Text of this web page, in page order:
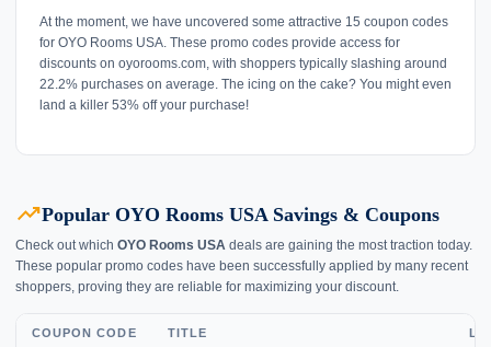
At the moment, we have uncovered some attractive 15 coupon codes
for OYO Rooms USA. These promo codes provide access for
discounts on oyorooms.com, with shoppers typically slashing around
22.2% purchases on average. The icing on the cake? You might even
land a killer 53% off your purchase!
trending_upPopular OYO Rooms USA Savings & Coupons
Check out which OYO Rooms USA deals are gaining the most traction today.
These popular promo codes have been successfully applied by many recent
shoppers, proving they are reliable for maximizing your discount.
COUPON CODE TITLE